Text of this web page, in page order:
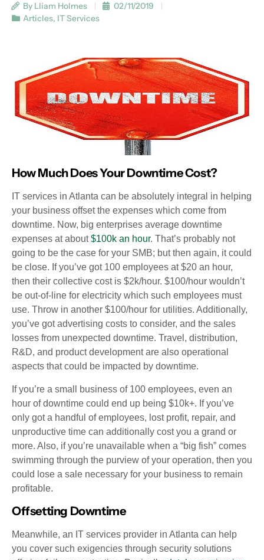
By Lliam Holmes
02/11/2019
Articles, IT Services
How Much Does Your Downtime Cost?
IT services in Atlanta can be absolutely integral in helping
your business offset the expenses which come from
downtime. Now, big enterprises average downtime
expenses at about$100k an hour. That’s probably not
going to be the case for your SMB; but then again, it could
be close. If you’ve got 100 employees at $20 an hour,
then their collective cost is $2k/hour. $100/hour wouldn’t
be out-of-line for electricity which such employees must
use. Throw in another $100/hour for utilities. Additionally,
you’ve got advertising costs to consider, and the sales
losses from unexpected downtime. Travel, distribution,
R&D, and product development are also operational
aspects that could be impacted by downtime.
If you’re a small business of 100 employees, even an
hour of downtime could end up being $10k+. If you’ve
only got a handful of employees, lost profit, repair, and
unproductive time can additionally cost you a grand or
more. Also, if you’re unavailable when a “big fish” comes
swimming through the purview of your operation, then you
could lose a sale necessary for your business to remain
profitable.
Offsetting Downtime
Meanwhile, an IT services provider in Atlanta can help
you cover such exigencies through security solutions